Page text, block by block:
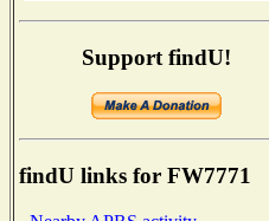
Support findU!
findU links for FW7771